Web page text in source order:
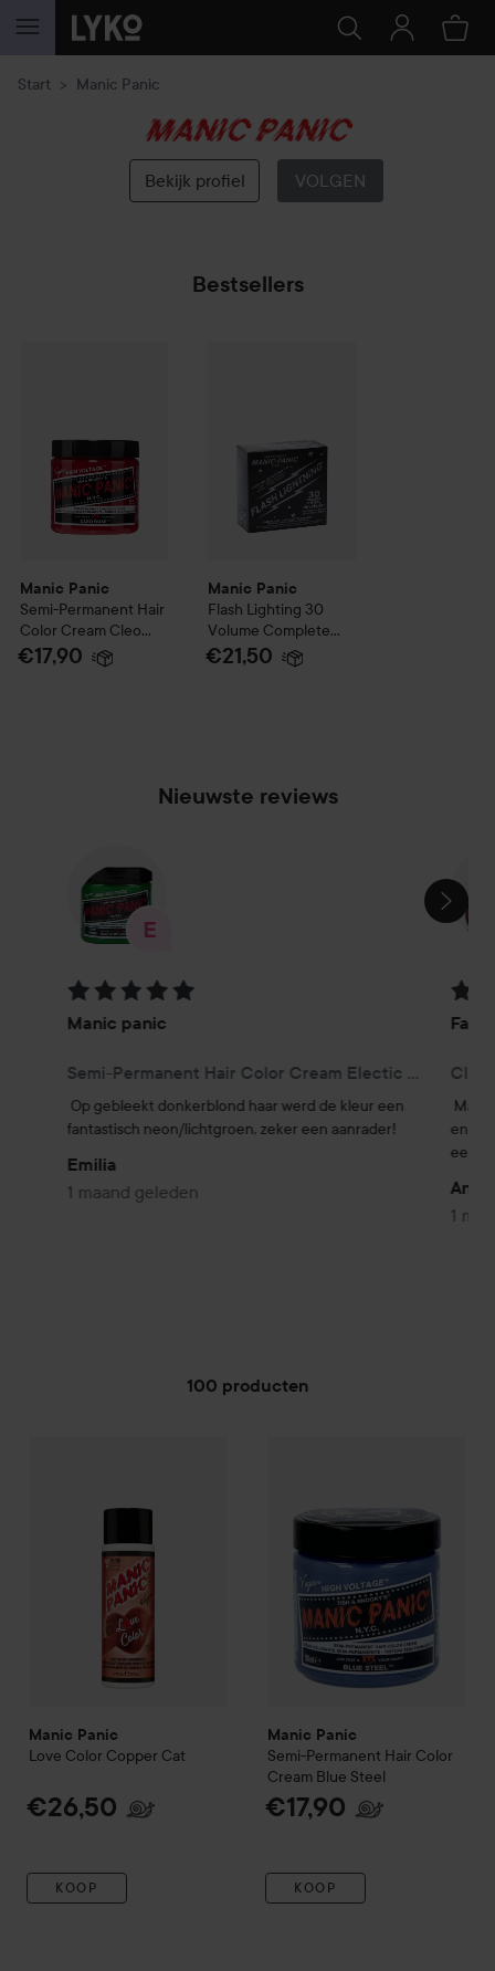
GA NAAR INHOUD
Start Manic Panic
Manic
Panic
Bekijk profiel VOLGEN
Bestsellers
Manic Panic
Semi-Permanent Hair
Color Cream Cleo
Rose
€17,90
Manic Panic
Flash Lighting 30
Volume Complete
Bleach Kit
€21,50
Nieuwste reviews
SECTIE OVERSLAAN
Beoordeling: 5 van de 5
Manic panic
Semi-Permanent Hair Color Cream Electic Lizard
Op gebleekt donkerblond haar werd de kleur een
fantastisch neon/lichtgroen, zeker een aanrader!
Emilia
1 maand geleden
en zit
een
1
100 producten
Manic Panic
Love Color Copper Cat
€26,50
KOOP
Manic Panic
Semi-Permanent Hair Color
Cream Blue Steel
€17,90
KOOP